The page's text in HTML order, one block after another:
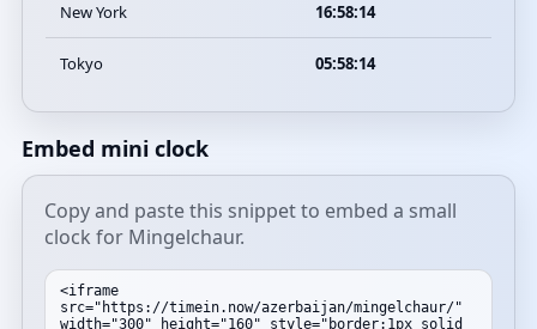
New York 16:58:14
Tokyo 05:58:14
Embed mini clock
Copy and paste this snippet to embed a small
clock for Mingelchaur.